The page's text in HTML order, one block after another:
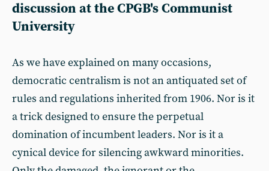
discussion at the CPGB's Communist
University
As we have explained on many occasions,
democratic centralism is not an antiquated set of
rules and regulations inherited from 1906. Nor is it
a trick designed to ensure the perpetual
domination of incumbent leaders. Nor is it a
cynical device for silencing awkward minorities.